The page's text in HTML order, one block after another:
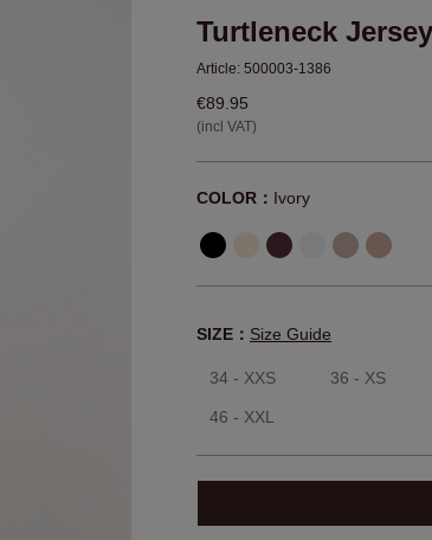
Turtleneck
Article: 500003-1386
€89.95
(incl VAT)
COLOR： Ivory
SIZE： Size Guide
34 - XXS 36 - XS
46 - XXL